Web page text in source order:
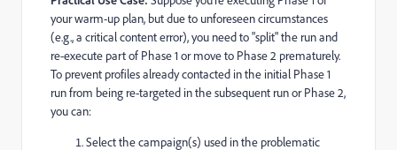
your warm-up plan, but due to unforeseen circumstances
(e.g., a critical content error), you need to "split" the run and
re-execute part of Phase 1 or move to Phase 2 prematurely.
To prevent profiles already contacted in the initial Phase 1
run from being re-targeted in the subsequent run or Phase 2,
you can:
Select the campaign(s) used in the problematic